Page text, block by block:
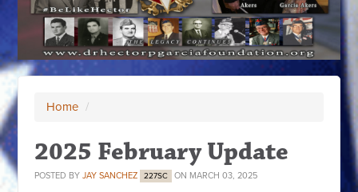
Home /
2025 February Update
POSTED BYJAY SANCHEZ 227SC ON MARCH 03, 2025